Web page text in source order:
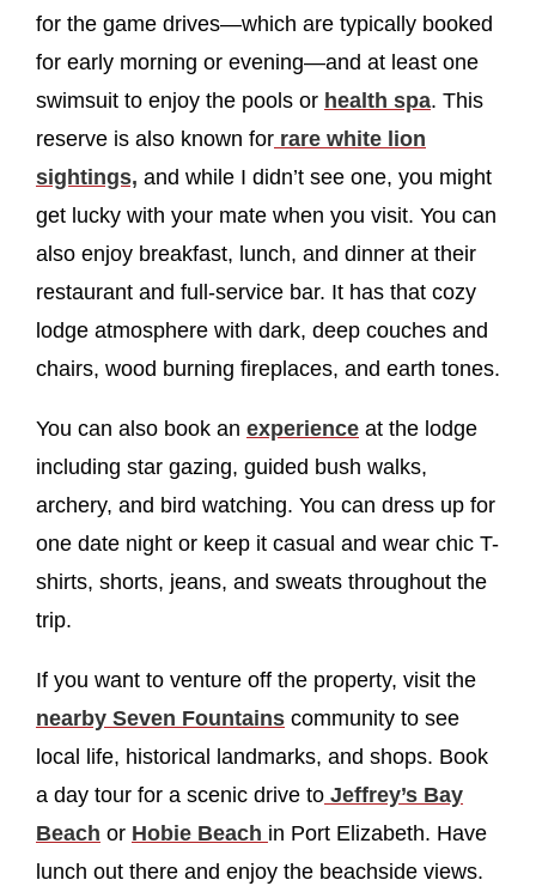
for the game drives—which are typically booked
for early morning or evening—and at least one
swimsuit to enjoy the pools or health spa. This
reserve is also known for rare white lion
sightings, and while I didn’t see one, you might
get lucky with your mate when you visit. You can
also enjoy breakfast, lunch, and dinner at their
restaurant and full-service bar. It has that cozy
lodge atmosphere with dark, deep couches and
chairs, wood burning fireplaces, and earth tones.
You can also book an experience at the lodge
including star gazing, guided bush walks,
archery, and bird watching. You can dress up for
one date night or keep it casual and wear chic T-
shirts, shorts, jeans, and sweats throughout the
trip.
If you want to venture off the property, visit the
nearby Seven Fountains community to see
local life, historical landmarks, and shops. Book
a day tour for a scenic drive to Jeffrey’s Bay
Beach or Hobie Beach in Port Elizabeth. Have
lunch out there and enjoy the beachside views.